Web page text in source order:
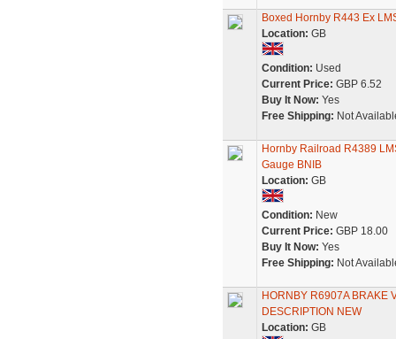
Boxed Hornby R443 Ex
Location: GB
Condition: Used
Current Price: GBP 6.52
Buy It Now: Yes
Free Shipping: Not
Hornby Railroad R4389
Gauge BNIB
Location: GB
Condition: New
Current Price: GBP 18.00
Buy It Now: Yes
Free Shipping: Not
HORNBY R6907A BRAKE
DESCRIPTION NEW
Location: GB